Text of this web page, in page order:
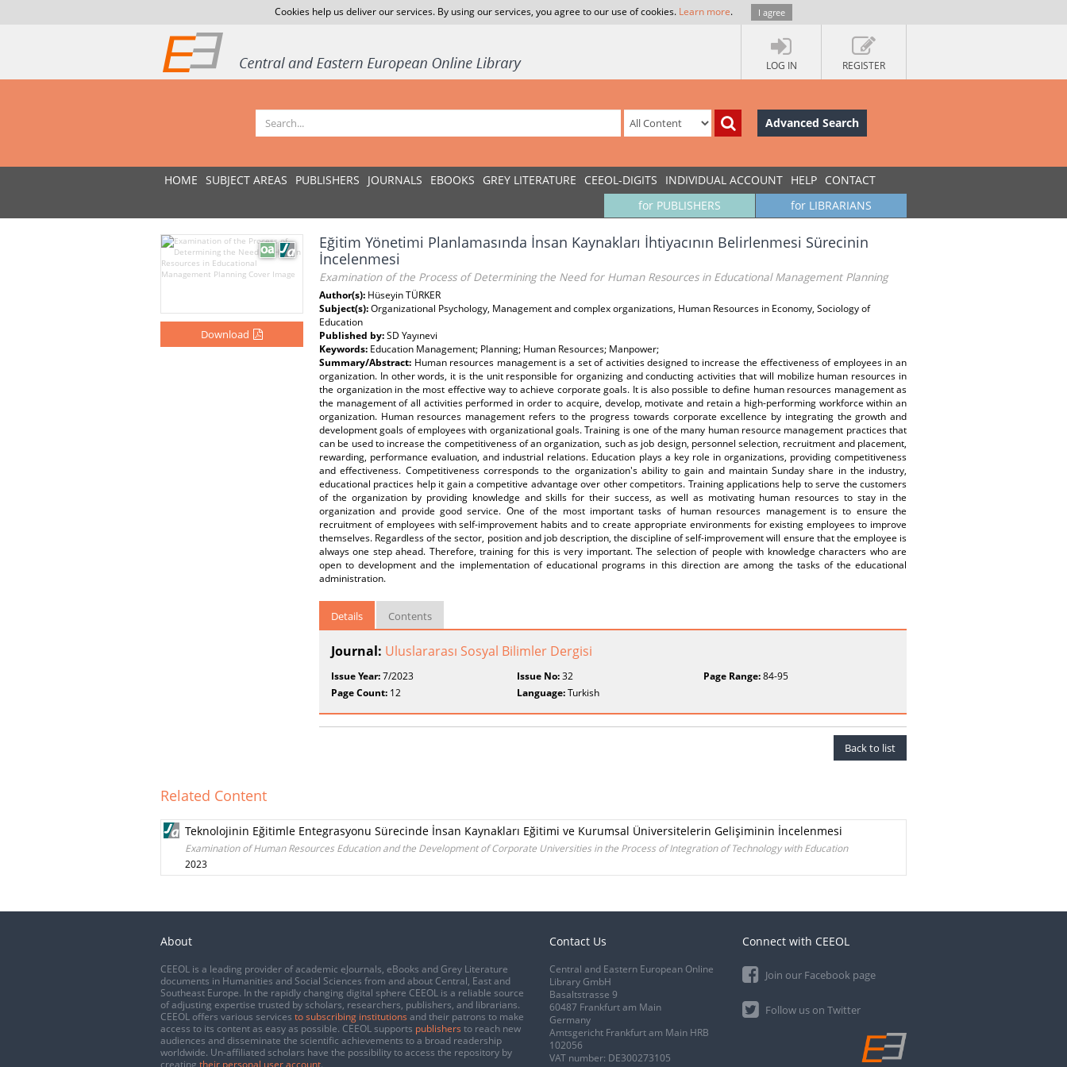
Cookies help us deliver our services. By using our services, you agree to our use of cookies. Learn more. I agree
LOG IN REGISTER
Advanced Search
HOME SUBJECT AREAS PUBLISHERS JOURNALS EBOOKS GREY LITERATURE CEEOL-DIGITS INDIVIDUAL ACCOUNT HELP CONTACT
for LIBRARIANS
for PUBLISHERS
Download
Eğitim Yönetimi Planlamasında İnsan Kaynakları İhtiyacının Belirlenmesi Sürecinin
İncelenmesi
Examination of the Process of Determining the Need for Human Resources in Educational Management Planning
Author(s): Hüseyin TÜRKER
Subject(s):Organizational Psychology, Management and complex organizations, Human Resources in Economy, Sociology of
Education
Published by:SD Yayınevi
Keywords: Education Management; Planning; Human Resources; Manpower;
Summary/Abstract: Human resources management is a set of activities designed to increase the effectiveness of employees in an
organization. In other words, it is the unit responsible for organizing and conducting activities that will mobilize human resources in
the organization in the most effective way to achieve corporate goals. It is also possible to define human resources management as
the management of all activities performed in order to acquire, develop, motivate and retain a high-performing workforce within an
organization. Human resources management refers to the progress towards corporate excellence by integrating the growth and
development goals of employees with organizational goals. Training is one of the many human resource management practices that
can be used to increase the competitiveness of an organization, such as job design, personnel selection, recruitment and placement,
rewarding, performance evaluation, and industrial relations. Education plays a key role in organizations, providing competitiveness
and effectiveness. Competitiveness corresponds to the organization's ability to gain and maintain Sunday share in the industry,
educational practices help it gain a competitive advantage over other competitors. Training applications help to serve the customers
of the organization by providing knowledge and skills for their success, as well as motivating human resources to stay in the
organization and provide good service. One of the most important tasks of human resources management is to ensure the
recruitment of employees with self-improvement habits and to create appropriate environments for existing employees to improve
themselves. Regardless of the sector, position and job description, the discipline of self-improvement will ensure that the employee is
always one step ahead. Therefore, training for this is very important. The selection of people with knowledge characters who are
open to development and the implementation of educational programs in this direction are among the tasks of the educational
administration.
Details Contents
Journal: Uluslararası Sosyal Bilimler Dergisi
Issue Year:7/2023 Issue No:32 Page Range:84-95
Page Count: 12 Language:Turkish
Back to list
Related Content
Teknolojinin Eğitimle Entegrasyonu Sürecinde İnsan Kaynakları Eğitimi ve Kurumsal Üniversitelerin Gelişiminin İncelenmesi
Examination of Human Resources Education and the Development of Corporate Universities in the Process of Integration of Technology with Education
2023
About
CEEOL is a leading provider of academic eJournals, eBooks and Grey Literature
documents in Humanities and Social Sciences from and about Central, East and
Southeast Europe. In the rapidly changing digital sphere CEEOL is a reliable source
of adjusting expertise trusted by scholars, researchers, publishers, and librarians.
CEEOL offers various services to subscribing institutions and their patrons to make
access to its content as easy as possible. CEEOL supports publishers to reach new
audiences and disseminate the scientific achievements to a broad readership
worldwide. Un-affiliated scholars have the possibility to access the repository by
creating their personal user account.
Contact Us
Central and Eastern European Online
Library GmbH
Basaltstrasse 9
60487 Frankfurt am Main
Germany
Amtsgericht Frankfurt am Main HRB
102056
VAT number: DE300273105
Connect with CEEOL
Join our Facebook page
Follow us on Twitter